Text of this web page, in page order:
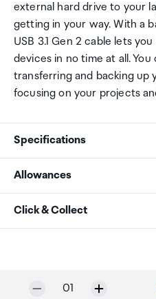
external hard drive to your
getting in your way. With a
USB 3.1 Gen 2 cable lets
devices in no time at all. You
transferring and backing up
focusing on your projects
Specifications
PVC - Polyvinyl Chloride
Aluminum-Mylar Foil with
Allowances
As an international traveller
personal goods
these for any purchases
Click & Collect
arrivals in the international
are arriving between 11pm
Selected quantity:
01